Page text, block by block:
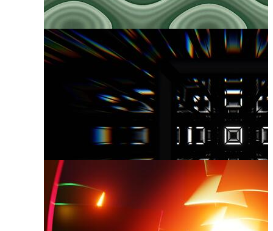
Geometric Background